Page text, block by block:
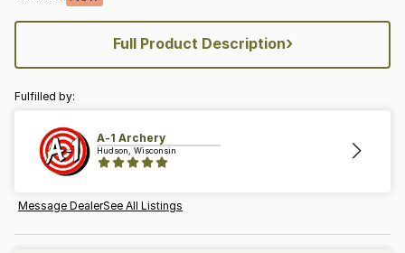
Full Product Description›
Fulfilled by:
A-1 Archery
Hudson, Wisconsin
Message DealerSee All Listings